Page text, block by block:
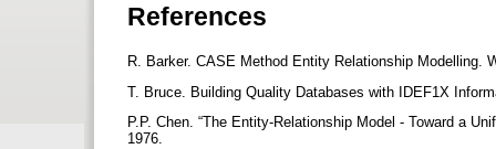
References
R. Barker. CASE Method Entity Relationship Modelling.
T. Bruce. Building Quality Databases with IDEF1X
P.P. Chen. “The Entity-Relationship Model - Toward a
1976.